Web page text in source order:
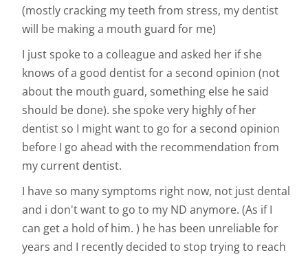
(mostly cracking my teeth from stress, my dentist
will be making a mouth guard for me)
I just spoke to a colleague and asked her if she
knows of a good dentist for a second opinion (not
about the mouth guard, something else he said
should be done). she spoke very highly of her
dentist so I might want to go for a second opinion
before I go ahead with the recommendation from
my current dentist.
I have so many symptoms right now, not just dental
and i don't want to go to my ND anymore. (As if I
can get a hold of him. ) he has been unreliable for
years and I recently decided to stop trying to reach